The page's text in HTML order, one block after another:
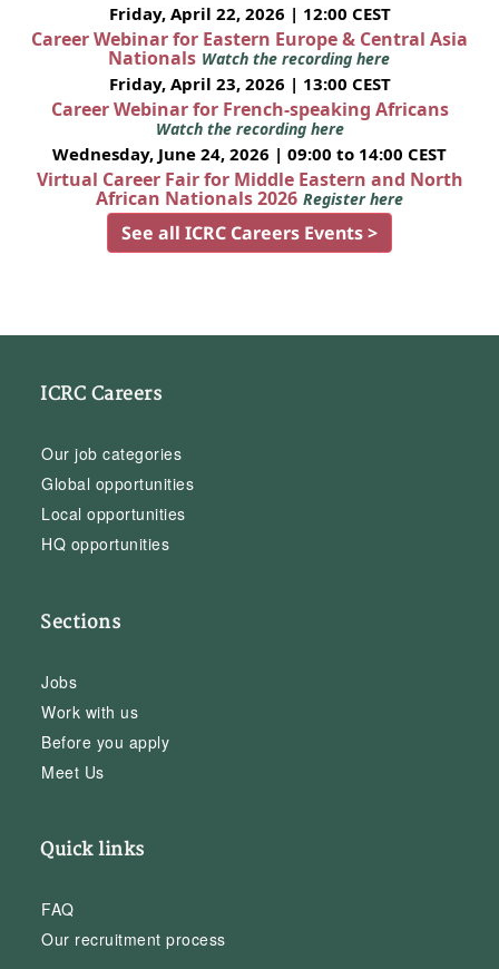
Friday, April 22, 2026 | 12:00 CEST
Career Webinar for Eastern Europe & Central Asia
Nationals Watch the recording here
Friday, April 23, 2026 | 13:00 CEST
Career Webinar for French-speaking Africans
Watch the recording here
Wednesday, June 24, 2026 | 09:00 to 14:00 CEST
Virtual Career Fair for Middle Eastern and North
African Nationals 2026 Register here
See all ICRC Careers Events >
ICRC Careers
Our job categories
Global opportunities
Local opportunities
HQ opportunities
Sections
Jobs
Work with us
Before you apply
Meet Us
Quick links
FAQ
Our recruitment process